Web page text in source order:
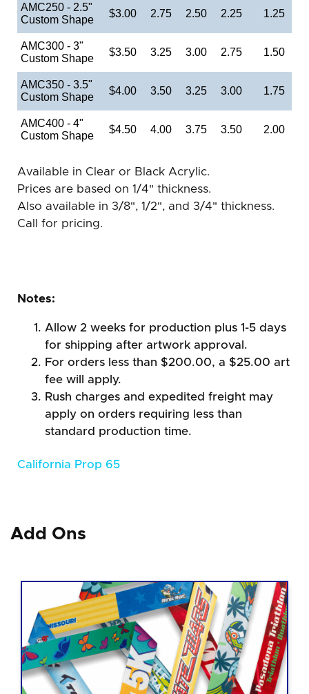
AMC250 - 2.5"
Custom Shape
$3.00 2.75 2.50 2.25 1.25
AMC300 - 3"
Custom Shape
$3.50 3.25 3.00 2.75 1.50
AMC350 - 3.5"
Custom Shape
$4.00 3.50 3.25 3.00 1.75
AMC400 - 4"
Custom Shape
$4.50 4.00 3.75 3.50 2.00
Available in Clear or Black Acrylic.
Prices are based on 1/4" thickness.
Also available in 3/8", 1/2", and 3/4" thickness.
Call for pricing.
Notes:
Allow 2 weeks for production plus 1-5 days
for shipping after artwork approval.
For orders less than $200.00, a $25.00 art
fee will apply.
Rush charges and expedited freight may
apply on orders requiring less than
standard production time.
California Prop 65
Add Ons